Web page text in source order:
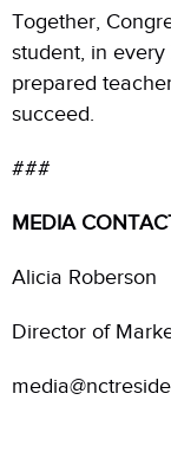
Together,
student, in
prepared
succeed.
###
MEDIA
Alicia Roberson
Director of